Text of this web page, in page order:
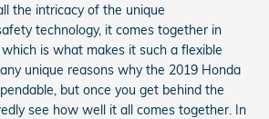
the intricacy of the unique
technology, it comes together in
is what makes it such a flexible
unique reasons why the 2019 Honda
but once you get behind the
see how well it all comes together. In